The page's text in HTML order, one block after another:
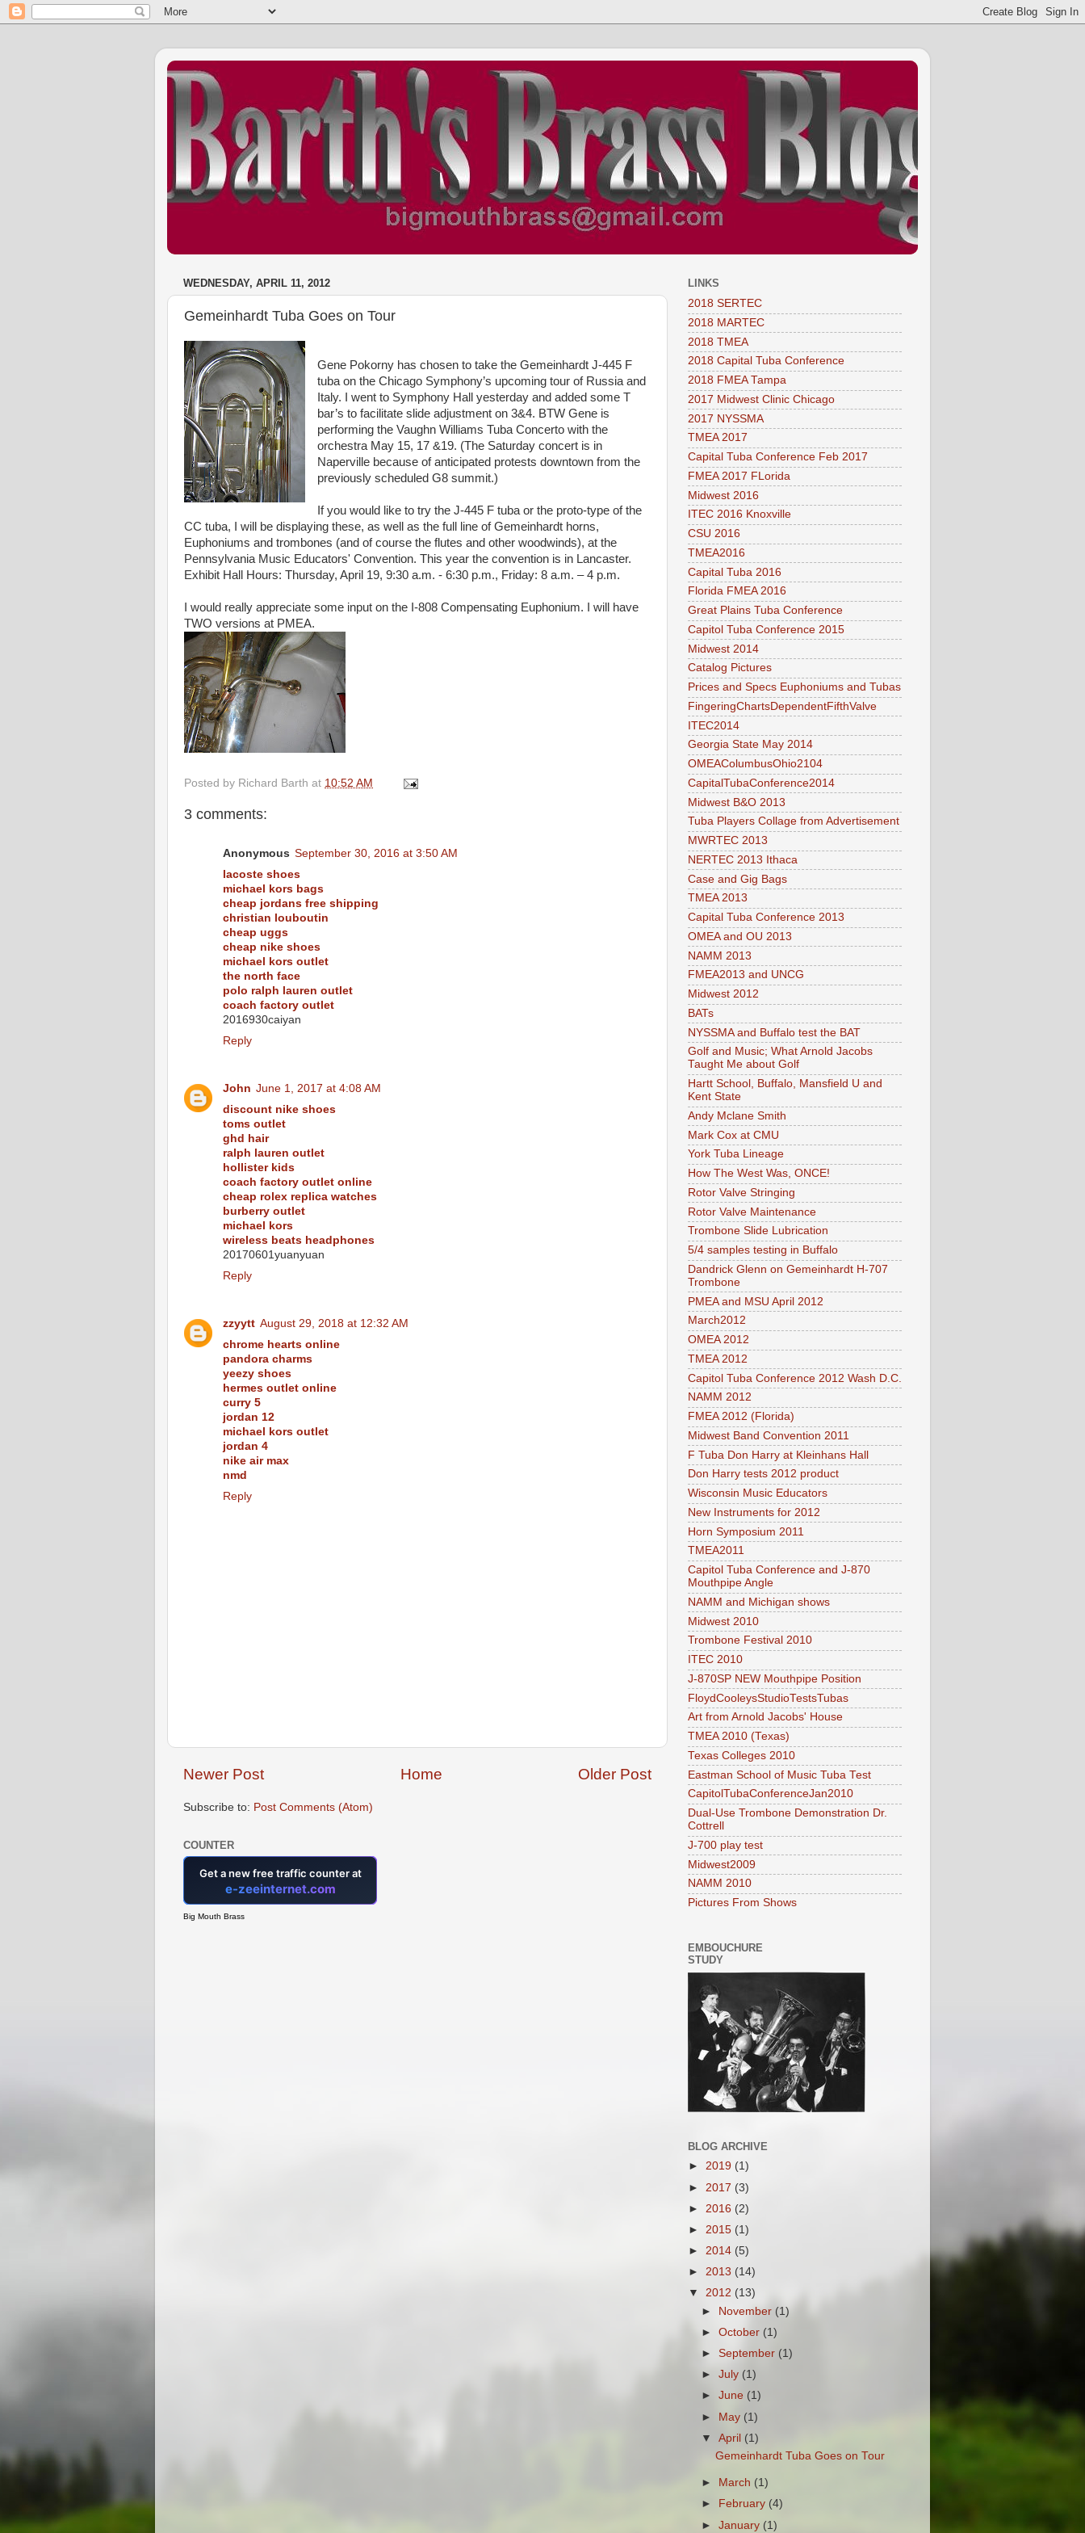
WEDNESDAY, APRIL 11, 2012
Gemeinhardt Tuba Goes on Tour
Gene Pokorny has chosen to take the Gemeinhardt J-445 F
tuba on the Chicago Symphony’s upcoming tour of Russia and
Italy. I went to Symphony Hall yesterday and added some T
bar’s to facilitate slide adjustment on 3&4. BTW Gene is
performing the Vaughn Williams Tuba Concerto with the
orchestra May 15, 17 &19. (The Saturday concert is in
Naperville because of anticipated protests downtown from the
previously scheduled G8 summit.)
If you would like to try the J-445 F tuba or the proto-type of the
CC tuba, I will be displaying these, as well as the full line of Gemeinhardt horns,
Euphoniums and trombones (and of course the flutes and other woodwinds), at the
Pennsylvania Music Educators' Convention. This year the convention is in Lancaster.
Exhibit Hall Hours: Thursday, April 19, 9:30 a.m. - 6:30 p.m., Friday: 8 a.m. – 4 p.m.
I would really appreciate some input on the I-808 Compensating Euphonium. I will have
TWO versions at PMEA.
Posted by Richard Barth at 10:52 AM
3 comments:
Anonymous September 30, 2016 at 3:50 AM
lacoste shoes
michael kors bags
cheap jordans free shipping
christian louboutin
cheap uggs
cheap nike shoes
michael kors outlet
the north face
polo ralph lauren outlet
coach factory outlet
2016930caiyan
Reply
John June 1, 2017 at 4:08 AM
discount nike shoes
toms outlet
ghd hair
ralph lauren outlet
hollister kids
coach factory outlet online
cheap rolex replica watches
burberry outlet
michael kors
wireless beats headphones
20170601yuanyuan
Reply
zzyytt August 29, 2018 at 12:32 AM
chrome hearts online
pandora charms
yeezy shoes
hermes outlet online
curry 5
jordan 12
michael kors outlet
jordan 4
nike air max
nmd
Reply
Newer Post Older Post
Home
Subscribe to: Post Comments (Atom)
COUNTER
Big Mouth Brass
LINKS
2018 SERTEC
2018 MARTEC
2018 TMEA
2018 Capital Tuba Conference
2018 FMEA Tampa
2017 Midwest Clinic Chicago
2017 NYSSMA
TMEA 2017
Capital Tuba Conference Feb 2017
FMEA 2017 FLorida
Midwest 2016
ITEC 2016 Knoxville
CSU 2016
TMEA2016
Capital Tuba 2016
Florida FMEA 2016
Great Plains Tuba Conference
Capitol Tuba Conference 2015
Midwest 2014
Catalog Pictures
Prices and Specs Euphoniums and Tubas
FingeringChartsDependentFifthValve
ITEC2014
Georgia State May 2014
OMEAColumbusOhio2104
CapitalTubaConference2014
Midwest B&O 2013
Tuba Players Collage from Advertisement
MWRTEC 2013
NERTEC 2013 Ithaca
Case and Gig Bags
TMEA 2013
Capital Tuba Conference 2013
OMEA and OU 2013
NAMM 2013
FMEA2013 and UNCG
Midwest 2012
BATs
NYSSMA and Buffalo test the BAT
Golf and Music; What Arnold Jacobs
Taught Me about Golf
Hartt School, Buffalo, Mansfield U and
Kent State
Andy Mclane Smith
Mark Cox at CMU
York Tuba Lineage
How The West Was, ONCE!
Rotor Valve Stringing
Rotor Valve Maintenance
Trombone Slide Lubrication
5/4 samples testing in Buffalo
Dandrick Glenn on Gemeinhardt H-707
Trombone
PMEA and MSU April 2012
March2012
OMEA 2012
TMEA 2012
Capitol Tuba Conference 2012 Wash D.C.
NAMM 2012
FMEA 2012 (Florida)
Midwest Band Convention 2011
F Tuba Don Harry at Kleinhans Hall
Don Harry tests 2012 product
Wisconsin Music Educators
New Instruments for 2012
Horn Symposium 2011
TMEA2011
Capitol Tuba Conference and J-870
Mouthpipe Angle
NAMM and Michigan shows
Midwest 2010
Trombone Festival 2010
ITEC 2010
J-870SP NEW Mouthpipe Position
FloydCooleysStudioTestsTubas
Art from Arnold Jacobs' House
TMEA 2010 (Texas)
Texas Colleges 2010
Eastman School of Music Tuba Test
CapitolTubaConferenceJan2010
Dual-Use Trombone Demonstration Dr.
Cottrell
J-700 play test
Midwest2009
NAMM 2010
Pictures From Shows
EMBOUCHURE
STUDY
BLOG ARCHIVE
► 2019 (1)
► 2017 (3)
► 2016 (2)
► 2015 (1)
► 2014 (5)
► 2013 (14)
▼ 2012 (13)
►
November (1)
►October (1)
►September (1)
►July (1)
►June (1)
► May (1)
▼April (1)
Gemeinhardt Tuba Goes on Tour
► March (1)
►
February (4)
►January (1)